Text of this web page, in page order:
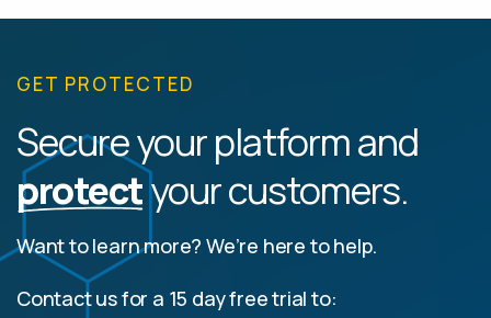
GET PROTECTED
Secure your platform and
protectyour customers.
Want to learn more? We’re here to help.
Contact us for a 15 day free trial to: